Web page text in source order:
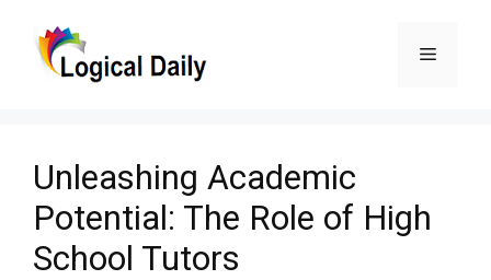
Menu
Unleashing Academic
Potential: The Role of High
School Tutors